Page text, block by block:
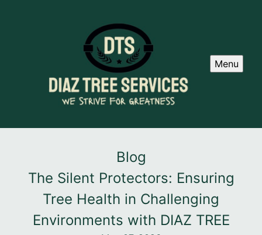
Menu
Blog
The Silent Protectors: Ensuring
Tree Health in Challenging
Environments with DIAZ TREE